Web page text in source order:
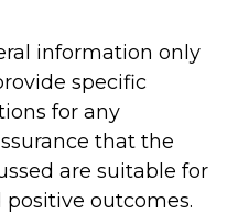
information only
specific
for any
that the
are suitable for
outcomes.